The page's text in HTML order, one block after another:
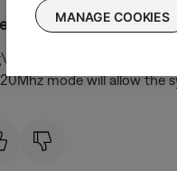
bonding\" or \"40MHz
mode available on
mode will allow the
MANAGE COOKIES